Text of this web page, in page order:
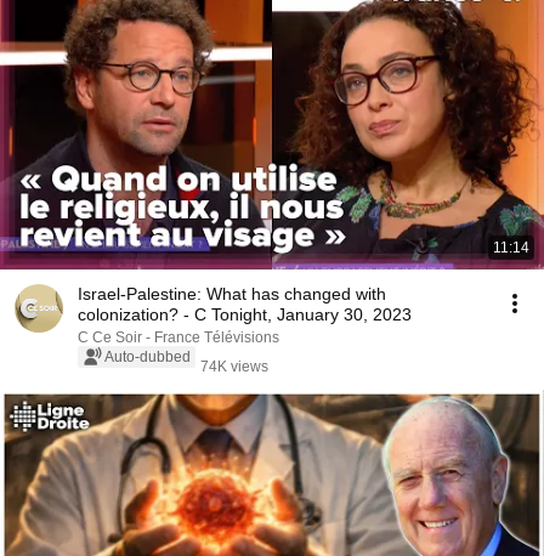
11:14
Israel-Palestine: What has changed with
colonization? - C Tonight, January 30, 2023
C Ce Soir - France Télévisions
Auto-dubbed
74K views